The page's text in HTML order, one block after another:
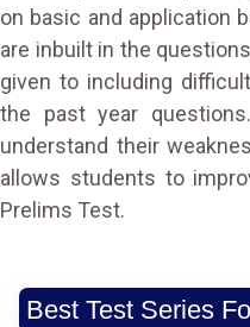
on basic and application
are inbuilt in the
given to including
the past year
understand their
allows students to
Prelims Test.
Best Test Series